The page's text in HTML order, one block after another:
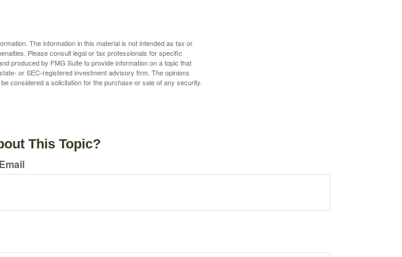
The information in this material is not intended as tax or
Please consult legal or tax professionals for specific
produced by FMG Suite to provide information on a topic that
or SEC-registered investment advisory firm. The opinions
considered a solicitation for the purchase or sale of any security.
This Topic?
Email